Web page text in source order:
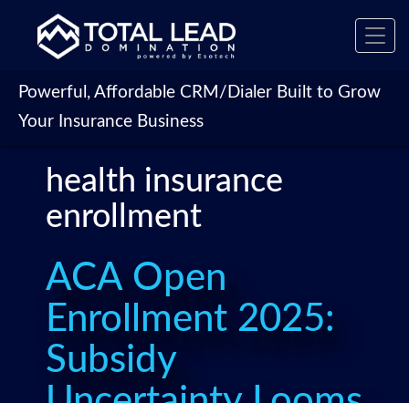
Powerful, Affordable CRM/Dialer Built to Grow
Your Insurance Business
health insurance
enrollment
ACA Open
Enrollment 2025:
Subsidy